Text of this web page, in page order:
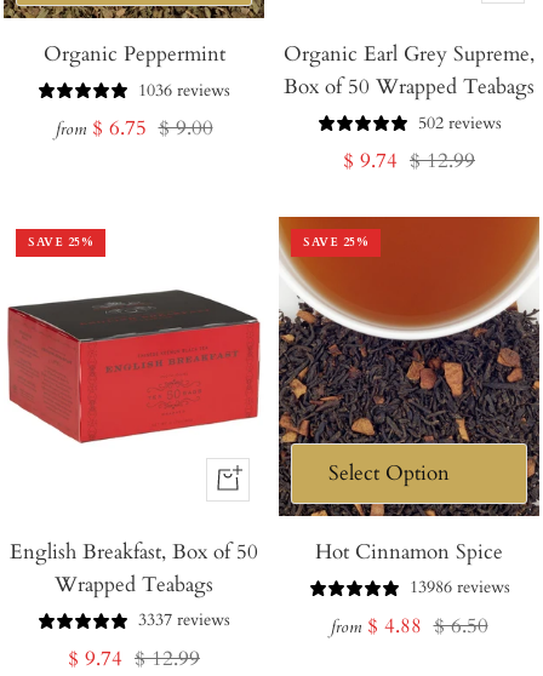
Organic Peppermint
1036 reviews
from Sale
$ 6.75 Regular
$ 9.00
to
Cart
Organic Earl Grey Supreme,
Box of 50 Wrapped Teabags
502 reviews
Sale
$ 9.74 Regular
$ 12.99
SAVE 25%
+
to
English Breakfast, Box of 50
Wrapped Teabags
3337 reviews
Sale
$ 9.74 Regular
$ 12.99
SAVE 25%
Hot Cinnamon Spice
13986 reviews
from Sale
$ 4.88 Regular
$ 6.50